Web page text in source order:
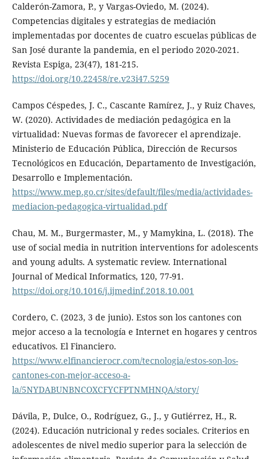
Calderón-Zamora, P., y Vargas-Oviedo, M. (2024).
Competencias digitales y estrategias de mediación
implementadas por docentes de cuatro escuelas públicas de
San José durante la pandemia, en el periodo 2020-2021.
Revista Espiga, 23(47), 181-215.
https://doi.org/10.22458/re.v23i47.5259
Campos Céspedes, J. C., Cascante Ramírez, J., y Ruiz Chaves,
W. (2020). Actividades de mediación pedagógica en la
virtualidad: Nuevas formas de favorecer el aprendizaje.
Ministerio de Educación Pública, Dirección de Recursos
Tecnológicos en Educación, Departamento de Investigación,
Desarrollo e Implementación.
https://www.mep.go.cr/sites/default/files/media/actividades-
mediacion-pedagogica-virtualidad.pdf
Chau, M. M., Burgermaster, M., y Mamykina, L. (2018). The
use of social media in nutrition interventions for adolescents
and young adults. A systematic review. International
Journal of Medical Informatics, 120, 77-91.
https://doi.org/10.1016/j.ijmedinf.2018.10.001
Cordero, C. (2023, 3 de junio). Estos son los cantones con
mejor acceso a la tecnología e Internet en hogares y centros
educativos. El Financiero.
https://www.elfinancierocr.com/tecnologia/estos-son-los-
cantones-con-mejor-acceso-a-
la/5NYDABUNBNCOXCFYCFPTNMHNQA/story/
Dávila, P., Dulce, O., Rodríguez, G., J., y Gutiérrez, H., R.
(2024). Educación nutricional y redes sociales. Criterios en
adolescentes de nivel medio superior para la selección de